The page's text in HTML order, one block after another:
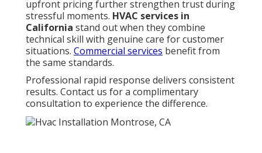
upfront pricing further strengthen trust during
stressful moments. HVAC services in
California stand out when they combine
technical skill with genuine care for customer
situations. Commercial services benefit from
the same standards.
Professional rapid response delivers consistent
results. Contact us for a complimentary
consultation to experience the difference.